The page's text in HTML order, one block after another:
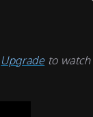
Upgrade to watch